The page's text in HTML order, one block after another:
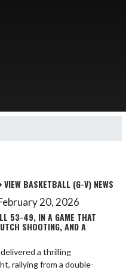
VIEW BASKETBALL (G-V) NEWS
20, 2026
53-49, IN A GAME THAT
SHOOTING, AND A
a thrilling
rallying from a double-